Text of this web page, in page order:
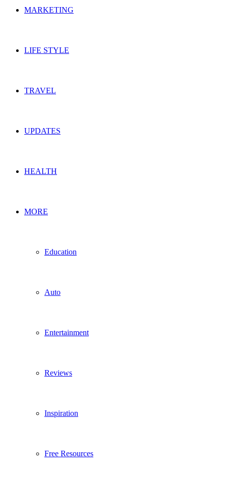
MARKETING
LIFE STYLE
TRAVEL
UPDATES
HEALTH
MORE
Education
Auto
Entertainment
Reviews
Inspiration
Free Resources